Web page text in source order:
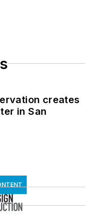
creates
in San